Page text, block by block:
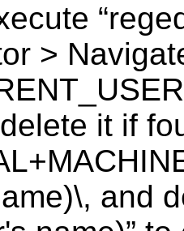
>
it if
and